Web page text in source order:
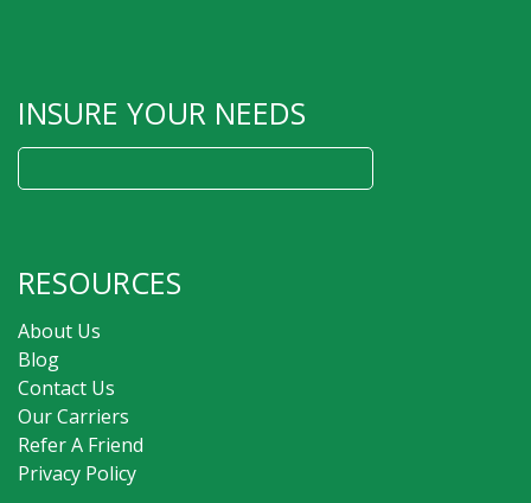
INSURE YOUR NEEDS
for:
RESOURCES
About Us
Blog
Contact Us
Our Carriers
Refer A Friend
Privacy Policy